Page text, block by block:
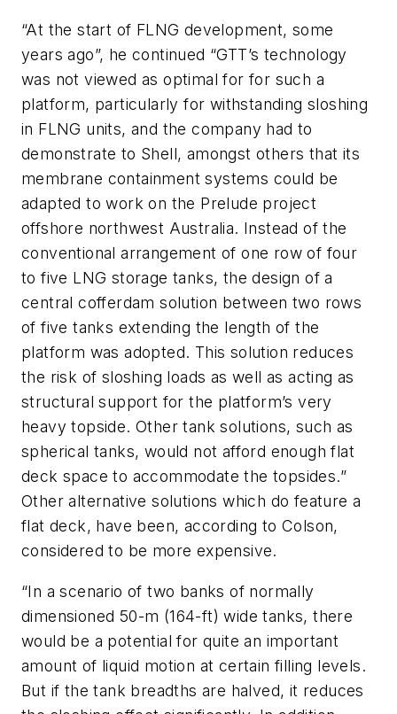
“At the start of FLNG development, some
years ago”, he continued “GTT’s technology
was not viewed as optimal for for such a
platform, particularly for withstanding sloshing
in FLNG units, and the company had to
demonstrate to Shell, amongst others that its
membrane containment systems could be
adapted to work on the Prelude project
offshore northwest Australia. Instead of the
conventional arrangement of one row of four
to five LNG storage tanks, the design of a
central cofferdam solution between two rows
of five tanks extending the length of the
platform was adopted. This solution reduces
the risk of sloshing loads as well as acting as
structural support for the platform’s very
heavy topside. Other tank solutions, such as
spherical tanks, would not afford enough flat
deck space to accommodate the topsides.”
Other alternative solutions which do feature a
flat deck, have been, according to Colson,
considered to be more expensive.
“In a scenario of two banks of normally
dimensioned 50-m (164-ft) wide tanks, there
would be a potential for quite an important
amount of liquid motion at certain filling levels.
But if the tank breadths are halved, it reduces